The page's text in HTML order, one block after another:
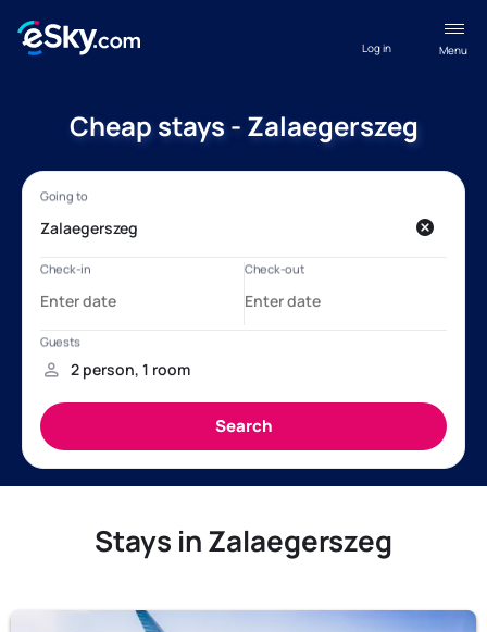
Menu
Log in
Cheap stays - Zalaegerszeg
Stays in Zalaegerszeg